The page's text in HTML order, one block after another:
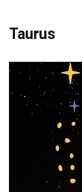
Taurus